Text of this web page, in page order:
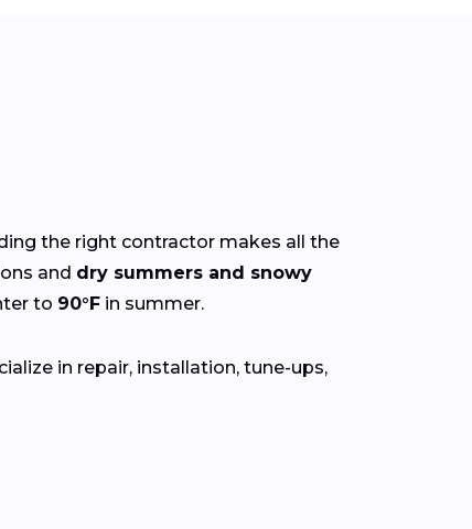
the right contractor makes all the
and dry summers and snowy
to 90°F in summer.
in repair, installation, tune-ups,